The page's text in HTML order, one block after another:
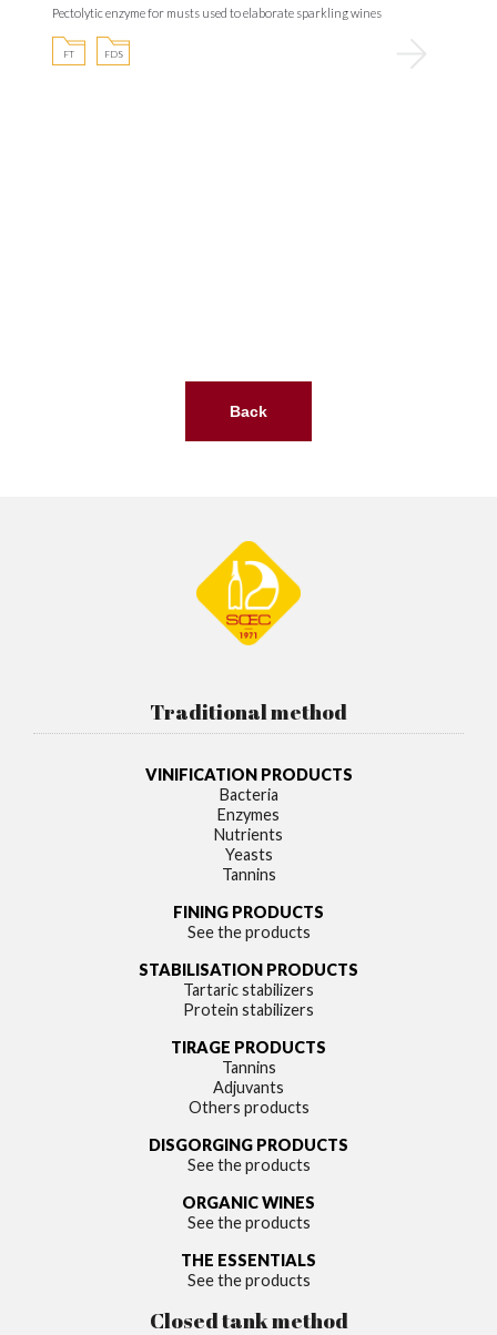
Pectolytic enzyme for musts used to elaborate sparkling wines
FT FDS
Back
Traditional method
VINIFICATION PRODUCTS
Bacteria
Enzymes
Nutrients
Yeasts
Tannins
FINING PRODUCTS
See the products
STABILISATION PRODUCTS
Tartaric stabilizers
Protein stabilizers
TIRAGE PRODUCTS
Tannins
Adjuvants
Others products
DISGORGING PRODUCTS
See the products
ORGANIC WINES
See the products
THE ESSENTIALS
See the products
Closed tank method